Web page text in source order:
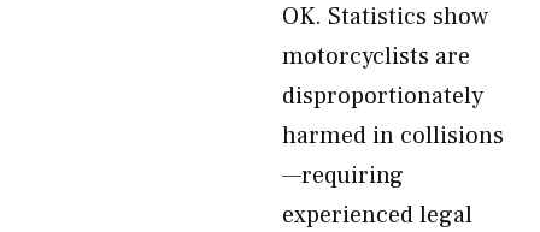
OK. Statistics show
motorcyclists are
disproportionately
harmed in collisions
—requiring
experienced legal